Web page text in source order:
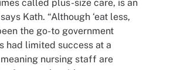
called plus-size care, is an
Kath. “Although ‘eat less,
the go-to government
had limited success at a
nursing staff are